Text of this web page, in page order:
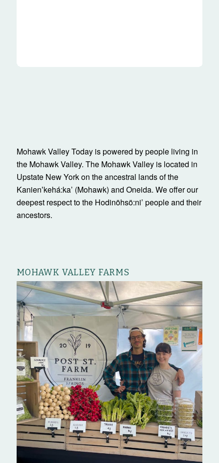
Mohawk Valley Today is powered by people living in
the Mohawk Valley. The Mohawk Valley is located in
Upstate New York on the ancestral lands of the
Kanienʼkehá:ka’ (Mohawk) and Oneida. We offer our
deepest respect to the Hodinöhsö:ni’ people and their
ancestors.
MOHAWK VALLEY FARMS